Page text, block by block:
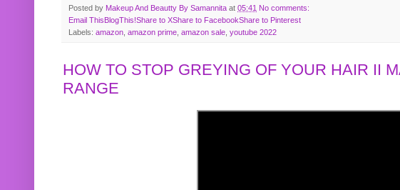
Posted by Makeup And Beautty By Samannita at 05:41 No comments:
Email This BlogThis!Share to XShare to FacebookShare to Pinterest
Labels: amazon, amazon prime, amazon sale, youtube 2022
HOW TO STOP GREYING OF YOUR HAIR II
RANGE